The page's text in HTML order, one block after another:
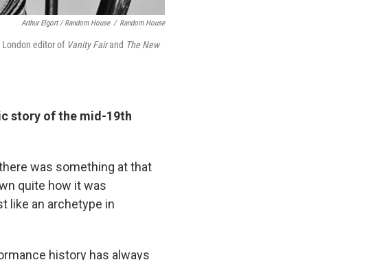
Arthur Elgort / Random House / Random House
London editor of Vanity Fairand The New
story of the mid-19th
was something at that
quite how it was
like an archetype in
history has always